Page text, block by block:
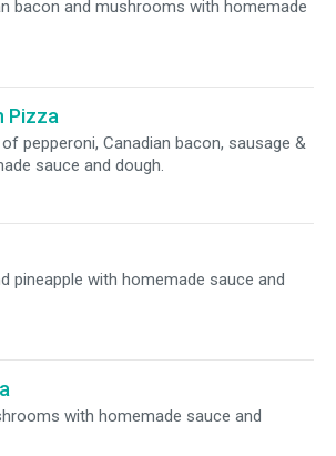
bacon and mushrooms with homemade
Pizza
pepperoni, Canadian bacon, sausage &
sauce and dough.
pineapple with homemade sauce and
with homemade sauce and